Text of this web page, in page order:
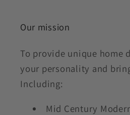
Our mission
To provide unique home
your personality and
Including:
Mid Century